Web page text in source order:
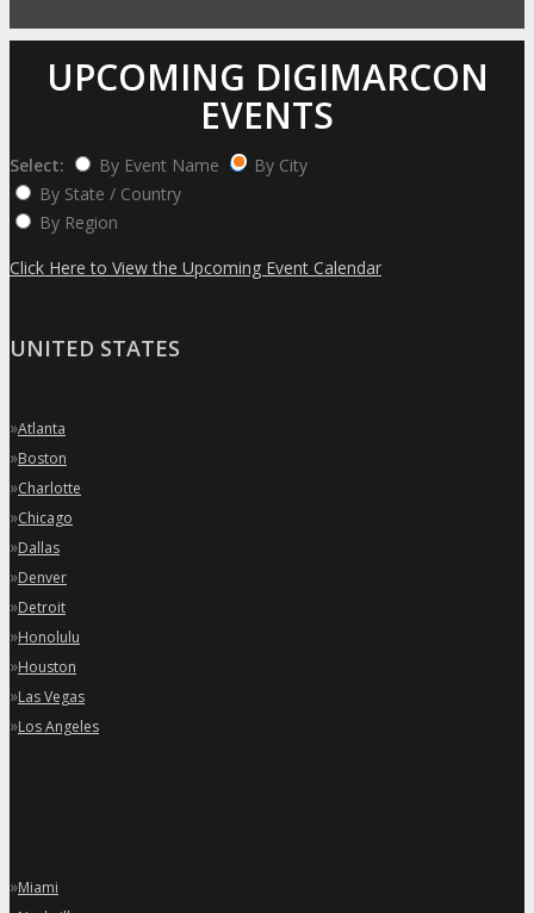
UPCOMING DIGIMARCON
EVENTS
Select: By Event Name
By City
By State / Country
By Region
Click Here to View the Upcoming Event Calendar
UNITED STATES
»Atlanta
»Boston
»Charlotte
»Chicago
»Dallas
»Denver
»Detroit
»Honolulu
»Houston
»Las Vegas
»Los Angeles
»Miami